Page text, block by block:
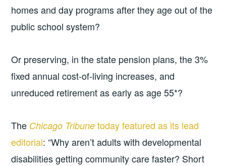
homes and day programs after they age out of the
public school system?
Or preserving, in the state pension plans, the 3%
fixed annual cost-of-living increases, and
unreduced retirement as early as age 55*?
The Chicago Tribune today featured as its lead
editorial: “Why aren’t adults with developmental
disabilities getting community care faster? Short